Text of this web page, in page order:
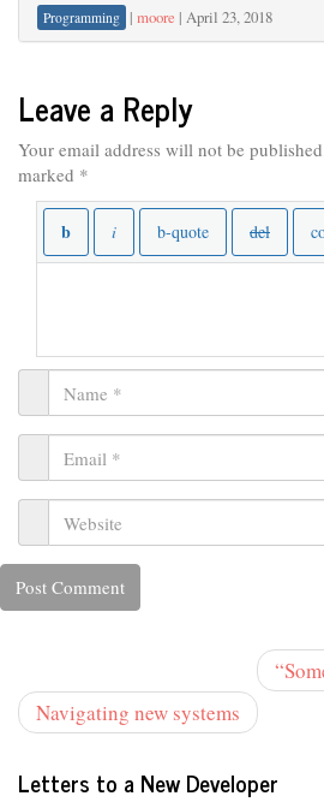
Programming | moore | April 23, 2018
Leave a Reply
Your email address will not be
marked *
Navigating new systems
Letters to a New Developer